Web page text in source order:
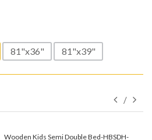
81"x36" 81"x39"
Wooden Kids Semi Double Bed-HBSDH-